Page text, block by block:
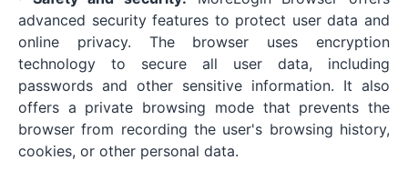
advanced security features to protect user data and
online privacy. The browser uses encryption
technology to secure all user data, including
passwords and other sensitive information. It also
offers a private browsing mode that prevents the
browser from recording the user's browsing history,
cookies, or other personal data.